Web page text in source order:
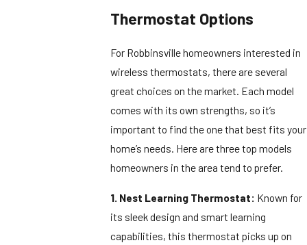
Thermostat Options
For Robbinsville homeowners interested in
wireless thermostats, there are several
great choices on the market. Each model
comes with its own strengths, so it’s
important to find the one that best fits your
home’s needs. Here are three top models
homeowners in the area tend to prefer.
1. Nest Learning Thermostat: Known for
its sleek design and smart learning
capabilities, this thermostat picks up on